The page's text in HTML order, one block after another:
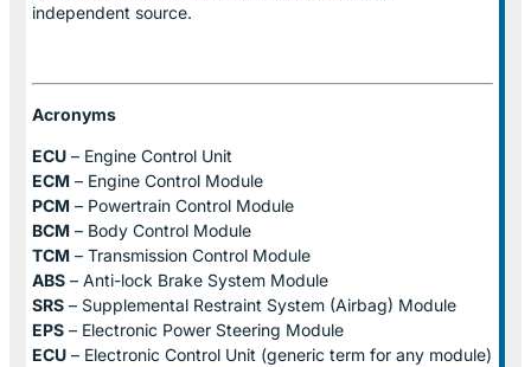
independent source.
Acronyms
ECU – Engine Control Unit
ECM – Engine Control Module
PCM – Powertrain Control Module
BCM – Body Control Module
TCM – Transmission Control Module
ABS – Anti-lock Brake System Module
SRS – Supplemental Restraint System (Airbag) Module
EPS – Electronic Power Steering Module
ECU – Electronic Control Unit (generic term for any module)